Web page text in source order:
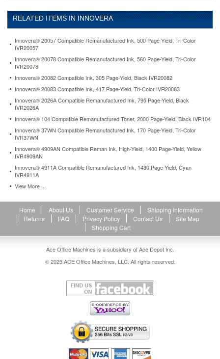
RELATED ITEMS IN INNOVERA
Innovera® 20057 Compatible Remanufactured Ink, 500 Page-Yield, Tri-Color
IVR20057
Innovera® 20078 Compatible Remanufactured Ink, 560 Page-Yield, Tri-Color
IVR20078
Innovera® 20082 Compatible Ink, 305 Page-Yield, Black IVR20082
Innovera® 20083 Compatible Ink, 417 Page-Yield, Tri-Color IVR20083
Innovera® 2026A Compatible Remanufactured Ink, 795 Page-Yield, Black
IVR2026A
Innovera® 104 Compatible Remanufactured Toner, 2000 Page-Yield, Black IVR104
Innovera® 37WN Compatible Remanufactured Ink, 170 Page-Yield, Tri-Color
IVR37WN
Innovera® 4909AN Compatible Reman Ink, High-Yield, 1400 Page-Yield, Yellow
IVR4909AN
Innovera® 4911A Compatible Remanufactured Ink, 1430 Page-Yield, Cyan
IVR4911A
View More ...
Home About Us Customer Service
Shipping Information
Returns
FAQ Privacy Policy Contact Us
Site Map
Shopping Cart
Ace Office Machines is a subsidiary of Ace Depot Inc.
© 2025 ACE Office Machines, LLC. All rights reserved.